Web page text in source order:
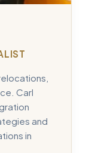
Carl
and
in